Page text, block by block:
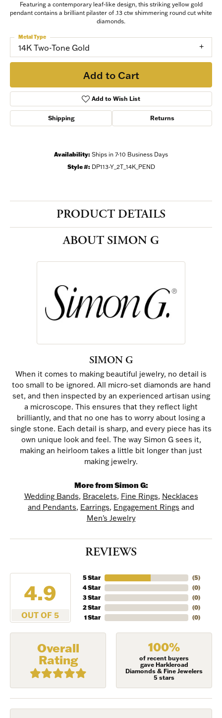
Featuring a contemporary leaf-like design, this striking yellow gold
pendant contains a brilliant pilaster of .13 ctw shimmering round cut white
diamonds.
14K Two-Tone Gold
Metal Type
Add to Cart
Add to Wish List
Shipping Returns
Availability: Ships in 7-10 Business Days
Style #: DP113-Y_2T_14K_PEND
PRODUCT DETAILS
ABOUT SIMON G
SIMON G
When it comes to making beautiful jewelry, no detail is
too small to be ignored. All micro-set diamonds are hand
set, and then inspected by an experienced artisan using
a microscope. This ensures that they reflect light
brilliantly, and that no one has to worry about losing a
single stone. Each detail is sharp, and every piece has its
own unique look and feel. The way Simon G sees it,
making an heirloom takes a little bit longer than just
making jewelry.
More from Simon G:
Wedding Bands, Bracelets, Fine Rings, Necklaces
and Pendants, Earrings, Engagement Rings and
Men's Jewelry
REVIEWS
4.9
OUT OF 5
5 Star
4 Star
3 Star
2 Star
1 Star
(5)
(0)
(0)
(0)
(0)
Overall
Rating
100%
of recent buyers
gave Harkleroad
Diamonds & Fine Jewelers
5 stars